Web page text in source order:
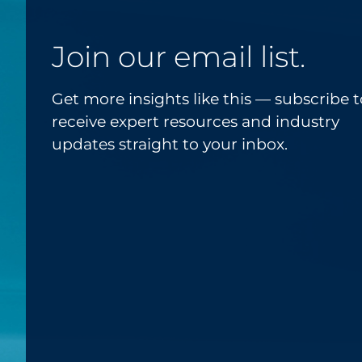
Join our email list.
Get more insights like this — subscribe
receive expert resources and industry
updates straight to your inbox.